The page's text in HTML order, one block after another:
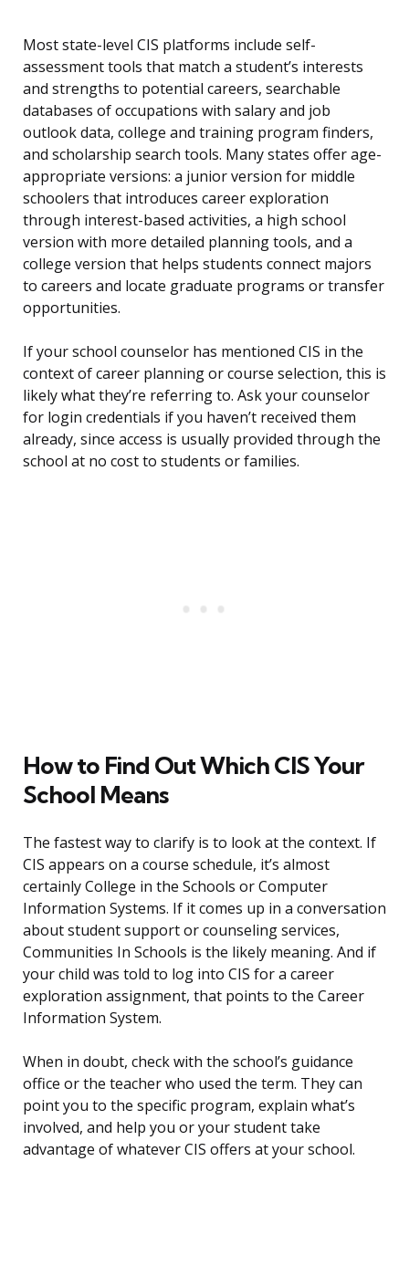
Most state-level CIS platforms include self-
assessment tools that match a student’s interests
and strengths to potential careers, searchable
databases of occupations with salary and job
outlook data, college and training program finders,
and scholarship search tools. Many states offer age-
appropriate versions: a junior version for middle
schoolers that introduces career exploration
through interest-based activities, a high school
version with more detailed planning tools, and a
college version that helps students connect majors
to careers and locate graduate programs or transfer
opportunities.
If your school counselor has mentioned CIS in the
context of career planning or course selection, this is
likely what they’re referring to. Ask your counselor
for login credentials if you haven’t received them
already, since access is usually provided through the
school at no cost to students or families.
How to Find Out Which CIS Your
School Means
The fastest way to clarify is to look at the context. If
CIS appears on a course schedule, it’s almost
certainly College in the Schools or Computer
Information Systems. If it comes up in a conversation
about student support or counseling services,
Communities In Schools is the likely meaning. And if
your child was told to log into CIS for a career
exploration assignment, that points to the Career
Information System.
When in doubt, check with the school’s guidance
office or the teacher who used the term. They can
point you to the specific program, explain what’s
involved, and help you or your student take
advantage of whatever CIS offers at your school.